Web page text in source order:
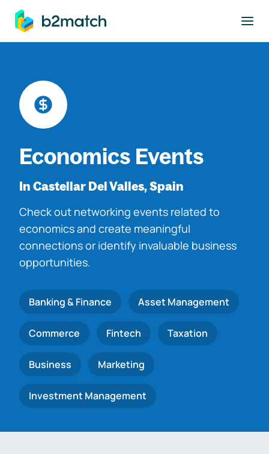
main content
Economics Events
In Castellar Del Valles, Spain
Check out networking events related to
economics and create meaningful
connections or identify invaluable business
opportunities.
Banking & Finance Asset Management
Commerce Fintech Taxation
Business Marketing
Investment Management